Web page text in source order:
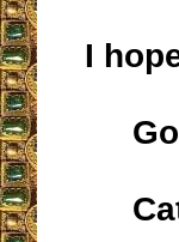
I